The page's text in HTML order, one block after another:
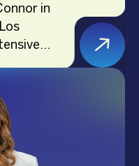
in
is not
but also
Fitness
content